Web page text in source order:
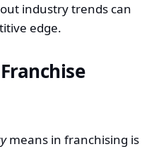
industry trends can
edge.
means in franchising is